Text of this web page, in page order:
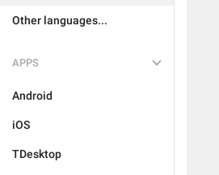
Other languages...
APPS
Android
iOS
TDesktop